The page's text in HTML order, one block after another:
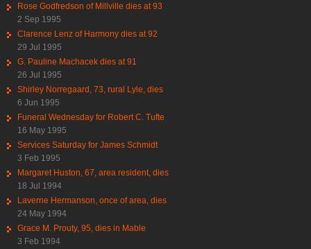
Rose Godfredson of Millville dies at 93
2 Sep 1995
Clarence Lenz of Harmony dies at 92
29 Jul 1995
G. Pauline Machacek dies at 91
26 Jul 1995
Shirley Norregaard, 73, rural Lyle, dies
6 Jun 1995
Funeral Wednesday for Robert C. Tufte
16 May 1995
Services Saturday for James Schmidt
3 Feb 1995
Margaret Huston, 67, area resident, dies
18 Jul 1994
Laverne Hermanson, once of area, dies
24 May 1994
Grace M. Prouty, 95, dies in Mable
3 Feb 1994